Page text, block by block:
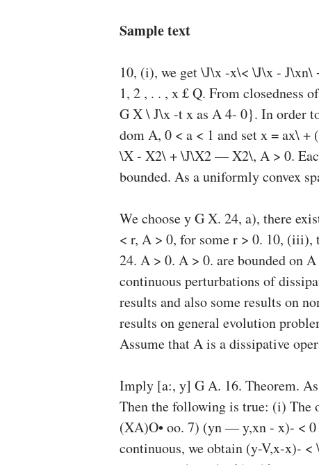
Sample text
10, (i), we get \J\x -x\< \J\x -
1, 2 , . . , x £ Q. From closedness
G X \ J\x -t x as A 4- 0}. In order
dom A, 0 < a < 1 and set x = ax\
\X - X2\ + \J\X2 — X2\, A > 0.
bounded. As a uniformly convex
We choose y G X. 24, a), there
< r, A > 0, for some r > 0. 10,
24. A > 0. A > 0. are bounded on
continuous perturbations of
results and also some results on
results on general evolution
Assume that A is a dissipative
Imply [a:, y] G A. 16. Theorem.
Then the following is true: (i)
(XA)O• oo. 7) (yn — y,xn - x)- <
continuous, we obtain (y-V,x-x)-